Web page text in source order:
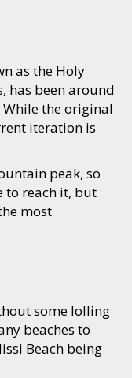
as the Holy
has been around
While the original
iteration is
peak, so
to reach it, but
most
some lolling
beaches to
Beach being